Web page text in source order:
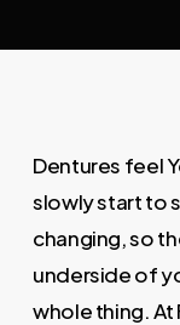
Dentures feel
slowly start to
changing, so
underside of
whole thing. At